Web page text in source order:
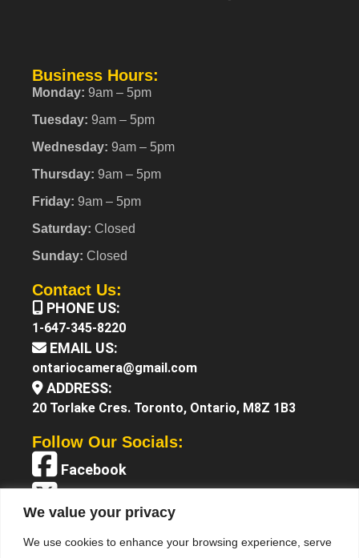
We value your privacy
We use cookies to enhance your browsing experience, serve
Business Hours:
Monday: 9am – 5pm
Tuesday: 9am – 5pm
Wednesday: 9am – 5pm
Thursday: 9am – 5pm
Friday: 9am – 5pm
Saturday: Closed
Sunday: Closed
Contact Us:
PHONE US:
1-647-345-8220
EMAIL US:
ontariocamera@gmail.com
ADDRESS:
20 Torlake Cres. Toronto, Ontario, M8Z 1B3
Follow Our Socials:
Facebook